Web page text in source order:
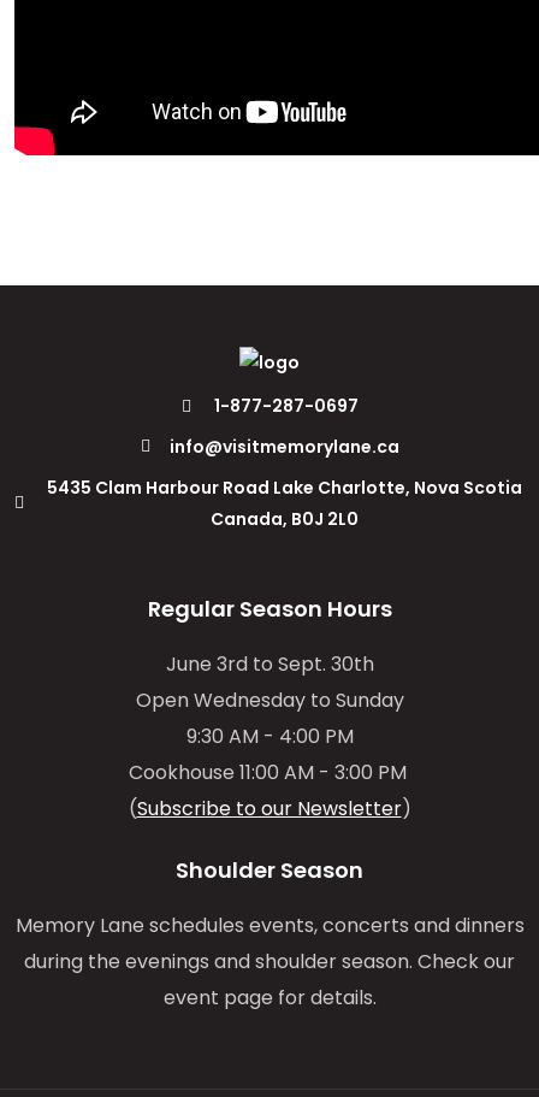
1-877-287-0697
info@visitmemorylane.ca
5435 Clam Harbour Road Lake Charlotte, Nova Scotia
Canada, B0J 2L0
Regular Season Hours
June 3rd to Sept. 30th
Open Wednesday to Sunday
9:30 AM - 4:00 PM
Cookhouse 11:00 AM - 3:00 PM
(Subscribe to our Newsletter)
Shoulder Season
Memory Lane schedules events, concerts and dinners
during the evenings and shoulder season. Check our
event page for details.